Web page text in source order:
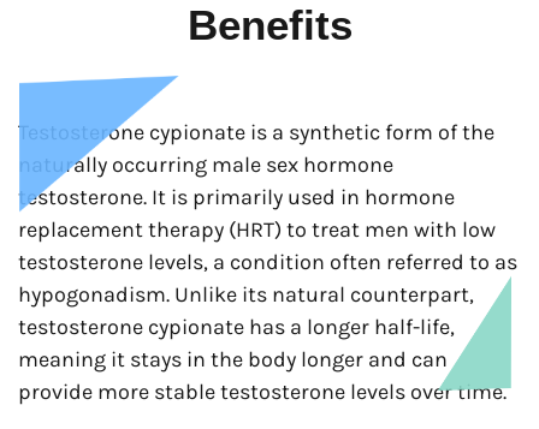
Benefits
Testosterone cypionate is a synthetic form of the
naturally occurring male sex hormone
testosterone. It is primarily used in hormone
replacement therapy (HRT) to treat men with low
testosterone levels, a condition often referred to as
hypogonadism. Unlike its natural counterpart,
testosterone cypionate has a longer half-life,
meaning it stays in the body longer and can
provide more stable testosterone levels over time.